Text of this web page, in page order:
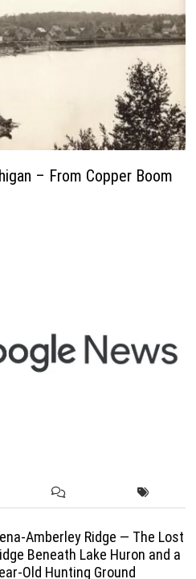
– From Copper Boom
Amberley Ridge — The Lost
Beneath Lake Huron and a
Old Hunting Ground